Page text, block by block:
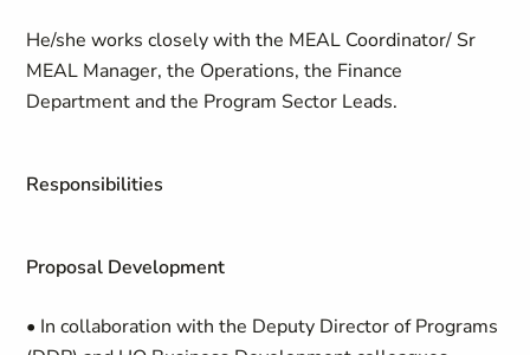
He/she works closely with the MEAL Coordinator/ Sr
MEAL Manager, the Operations, the Finance
Department and the Program Sector Leads.
Responsibilities
Proposal Development
• In collaboration with the Deputy Director of Programs